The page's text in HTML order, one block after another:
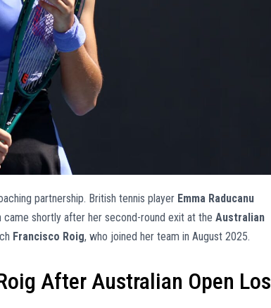
partnership. British tennis player Emma Raducanu
shortly after her second-round exit at the Australian
Francisco Roig, who joined her team in August 2025.
After Australian Open